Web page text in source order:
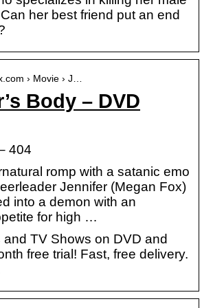
her best friend put an end
› Movie › J…
Body – DVD
404
romp with a satanic emo
Jennifer (Megan Fox)
into a demon with an
for high …
and TV Shows on DVD and
free trial! Fast, free delivery.